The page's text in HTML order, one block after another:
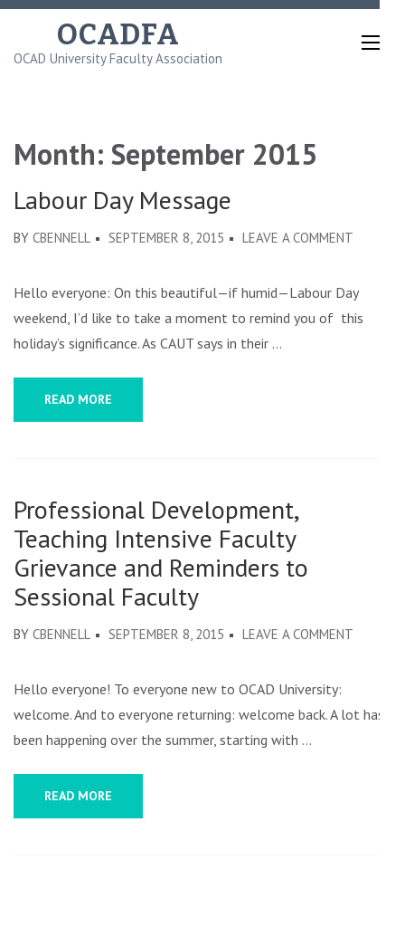
Skip
content
OCADFA
OCAD University Faculty Association
Month: September 2015
Labour Day Message
BY CBENNELL SEPTEMBER 8, 2015 LEAVE A COMMENT
DAY
Hello everyone: On this beautiful—if humid—Labour Day
weekend, I’d like to take a moment to remind you of this
holiday’s significance. As CAUT says in their …
READ MORE
Professional Development,
Teaching Intensive Faculty
Grievance and Reminders to
Sessional Faculty
BY CBENNELL SEPTEMBER 8, 2015 LEAVE A COMMENT
Hello everyone! To everyone new to OCAD University:
welcome. And to everyone returning: welcome back. A lot has
been happening over the summer, starting with …
READ MORE